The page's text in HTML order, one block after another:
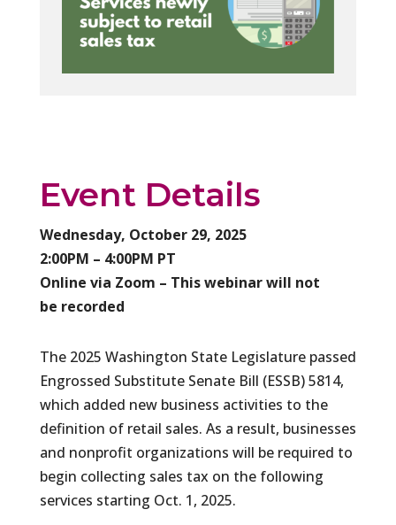
Event Details
Wednesday, October 29, 2025
2:00PM – 4:00PM PT
Online via Zoom – This webinar will not
be recorded
The 2025 Washington State Legislature passed
Engrossed Substitute Senate Bill (ESSB) 5814,
which added new business activities to the
definition of retail sales. As a result, businesses
and nonprofit organizations will be required to
begin collecting sales tax on the following
services starting Oct. 1, 2025.